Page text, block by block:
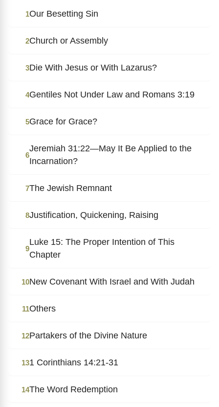
1Our Besetting Sin
2Church or Assembly
3Die With Jesus or With Lazarus?
4Gentiles Not Under Law and Romans 3:19
5Grace for Grace?
6
Jeremiah 31:22—May It Be Applied to the
Incarnation?
7The Jewish Remnant
8Justification, Quickening, Raising
9
Luke 15: The Proper Intention of This
Chapter
10New Covenant With Israel and With Judah
11Others
12Partakers of the Divine Nature
131 Corinthians 14:21-31
14The Word Redemption